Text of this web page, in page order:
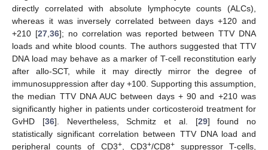
directly correlated with absolute lymphocyte counts (ALCs),
whereas it was inversely correlated between days +120 and
+210 [27 36]; no correlation was reported between TTV DNA
loads and white blood counts. The authors suggested that TTV
DNA load may behave as a marker of T-cell reconstitution early
after allo-SCT, while it may directly mirror the degree of
immunosuppression after day +100. Supporting this assumption,
the median TTV DNA AUC between days + 90 and +210 was
significantly higher in patients under corticosteroid treatment for
GvHD [36]. Nevertheless, Schmitz et al. [29] found no
statistically significant correlation between TTV DNA load and
peripheral counts of CD3+, CD3+/CD8+suppressor T-cells,